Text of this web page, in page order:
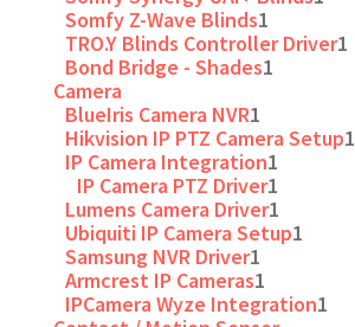
Somfy Z-Wave Blinds1
TRO.Y Blinds Controller Driver1
Bond Bridge - Shades1
Camera
BlueIris Camera NVR1
Hikvision IP PTZ Camera Setup1
IP Camera Integration1
IP Camera PTZ Driver1
Lumens Camera Driver1
Ubiquiti IP Camera Setup1
Samsung NVR Driver1
Armcrest IP Cameras1
IPCamera Wyze Integration1